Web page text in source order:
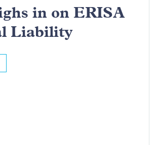
in on ERISA
Liability